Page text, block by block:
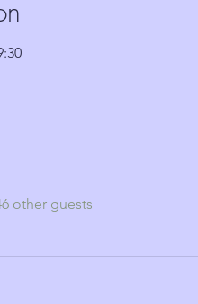
other guests